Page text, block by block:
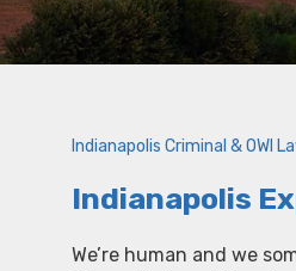
Indianapolis Criminal & OWI
Indianapolis
We’re human and we